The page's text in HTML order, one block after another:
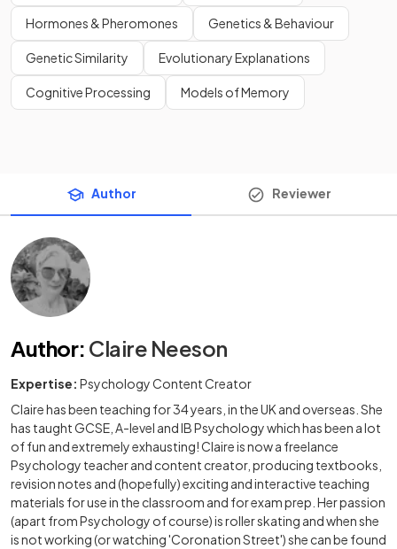
Hormones & Pheromones Genetics & Behaviour
Genetic Similarity Evolutionary Explanations
Cognitive Processing Models of Memory
Author Reviewer
Author: Claire Neeson
Expertise: Psychology Content Creator
Claire has been teaching for 34 years, in the UK and overseas. She
has taught GCSE, A-level and IB Psychology which has been a lot
of fun and extremely exhausting! Claire is now a freelance
Psychology teacher and content creator, producing textbooks,
revision notes and (hopefully) exciting and interactive teaching
materials for use in the classroom and for exam prep. Her passion
(apart from Psychology of course) is roller skating and when she
is not working (or watching 'Coronation Street') she can be found